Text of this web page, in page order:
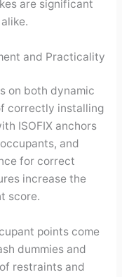
are significant
and Practicality
on both dynamic
correctly installing
ISOFIX anchors
and
for correct
increase the
score.
points come
dummies and
restraints and